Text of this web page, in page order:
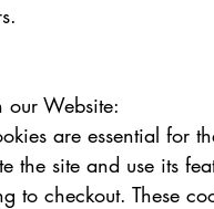
our Website:
are essential for
the site and use its
to checkout. These